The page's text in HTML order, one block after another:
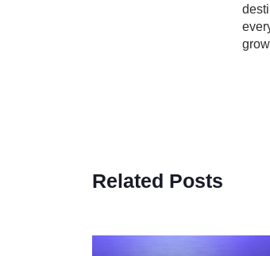
Related Posts